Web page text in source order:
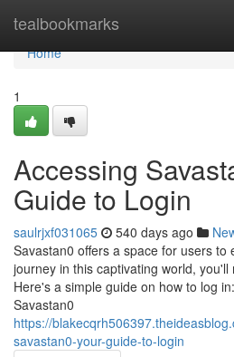
tealbookmarks
Home
Home
1
Accessing
Guide to Login
saulrjxf031065 540 days ago
Savastan0 offers a space for users to
journey in this captivating world,
Here's a simple guide on how to log
Savastan0
https://
savastan0-your-guide-to-login